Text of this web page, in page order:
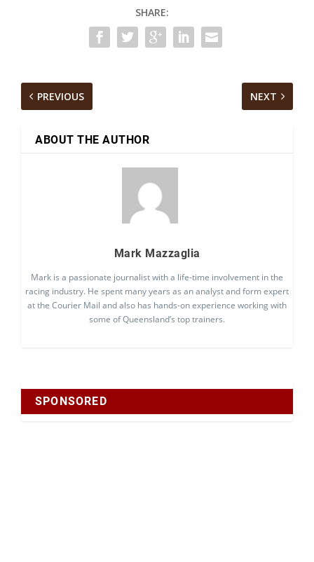
SHARE:
PREVIOUS NEXT
ABOUT THE AUTHOR
Mark Mazzaglia
Mark is a passionate journalist with a life-time involvement in the
racing industry. He spent many years as an analyst and form expert
at the Courier Mail and also has hands-on experience working with
some of Queensland’s top trainers.
SPONSORED